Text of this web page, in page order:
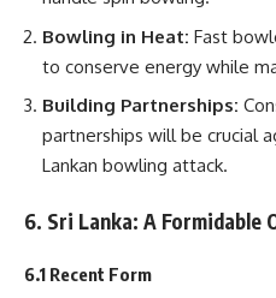
Bowling in Heat: Fast
to conserve energy while
Building Partnerships:
partnerships will be crucial
Lankan bowling attack.
6. Sri Lanka: A Formidable
6.1 Recent Form